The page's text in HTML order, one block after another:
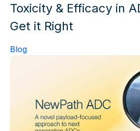
Toxicity & Efficacy in
Get it Right
Blog